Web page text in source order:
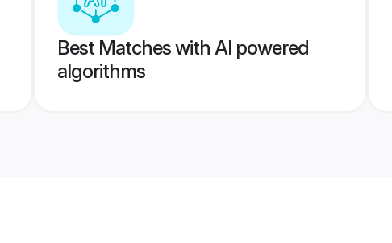
Best Matches with AI powered
algorithms